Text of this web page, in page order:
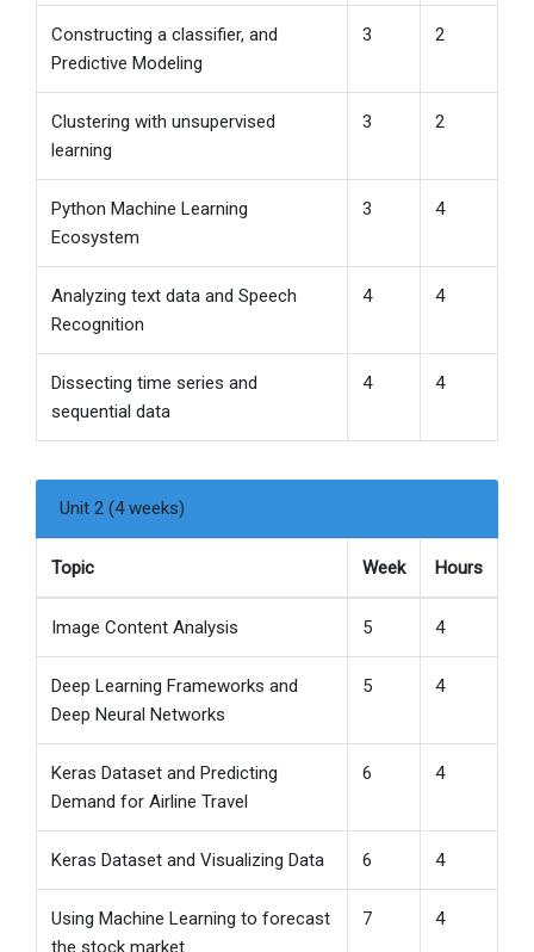
Constructing a classifier, and
Predictive Modeling
3 2
Clustering with unsupervised
learning
3 2
Python Machine Learning
Ecosystem
3 4
Analyzing text data and Speech
Recognition
4 4
Dissecting time series and
sequential data
4 4
Unit 2 (4 weeks)
Topic Week Hours
Image Content Analysis 5 4
Deep Learning Frameworks and
Deep Neural Networks
5 4
Keras Dataset and Predicting
Demand for Airline Travel
6 4
Keras Dataset and Visualizing Data 6 4
Using Machine Learning to forecast
the stock market
7 4